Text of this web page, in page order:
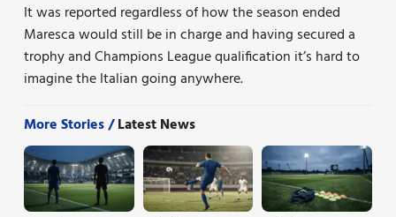
It was reported regardless of how the season ended
Maresca would still be in charge and having secured a
trophy and Champions League qualification it’s hard to
imagine the Italian going anywhere.
More Stories /Latest News